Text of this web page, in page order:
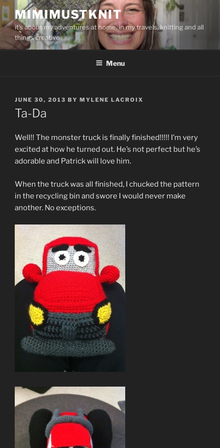
Skip
to
content
MIMIMUSTKNIT
it's about my adventures at home, in my travels, knitting and all
things creative
Menu
POSTED
ON
JUNE 30, 2013 BY MYLENE LACROIX
Ta-Da
Well!! The monster truck is finally finished!!!!! I’m very
excited at how he turned out. He’s not perfect but he’s
adorable and Patrick will love him.
When the truck was all finished, I chucked the pattern
in the recycling bin and swore I would never make
another. No exceptions.